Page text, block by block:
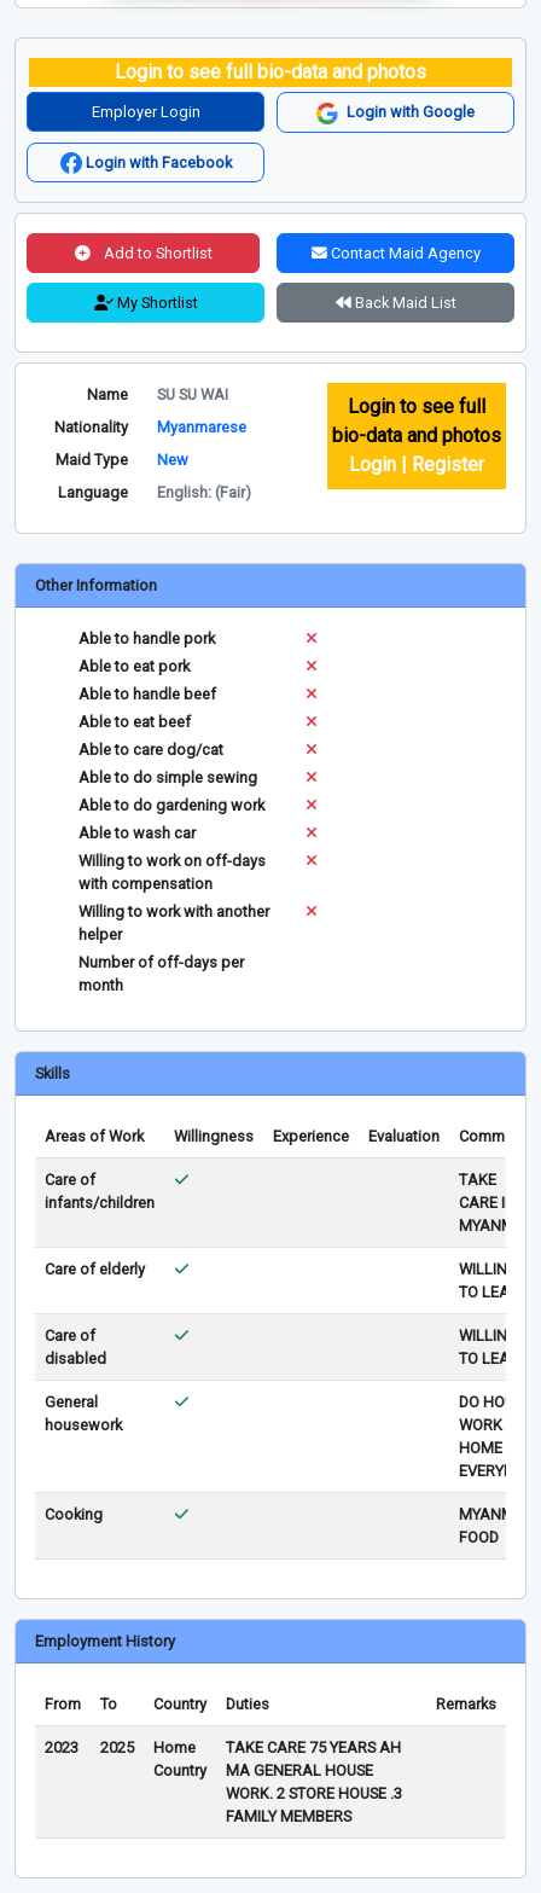
Login to see full bio-data and photos
Employer Login Login with Google
Login with Facebook
Add to Shortlist Contact Maid Agency
My Shortlist Back Maid List
Name
SU SU WAI
Nationality
Myanmarese
Maid Type
New
Language
English: (Fair)
Login to see full
bio-data and photos
Login | Register
Other Information
Able to handle pork
Able to eat pork
Able to handle beef
Able to eat beef
Able to care dog/cat
Able to do simple sewing
Able to do gardening work
Able to wash car
Willing to work on off-days
with compensation
Willing to work with another
helper
Number of off-days per
month
Skills
Areas of Work Willingness Experience Evaluation Comments
Care of
infants/children
TAKE
CARE IN
MYANMAR
Care of elderly
WILLING
TO LEARN
Care of
disabled
WILLING
TO LEARN
General
housework
DO HOUSE
WORK AT
HOME
EVERYDAY
Cooking
MYANMAR
FOOD
Employment History
From To Country Duties Remarks
2023 2025
Home
Country
TAKE CARE 75 YEARS AH
MA GENERAL HOUSE
WORK. 2 STORE HOUSE .3
FAMILY MEMBERS